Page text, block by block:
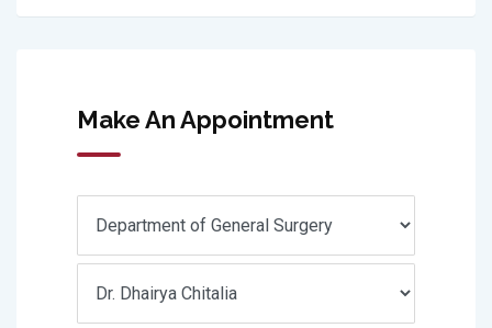
Make An Appointment